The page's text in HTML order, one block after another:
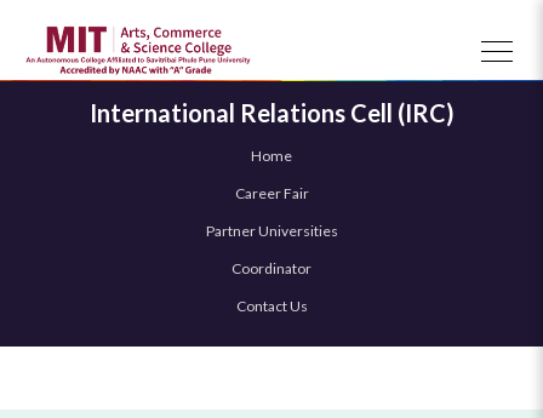
International Relations Cell (IRC)
Home
Career Fair
Partner Universities
Coordinator
Contact Us